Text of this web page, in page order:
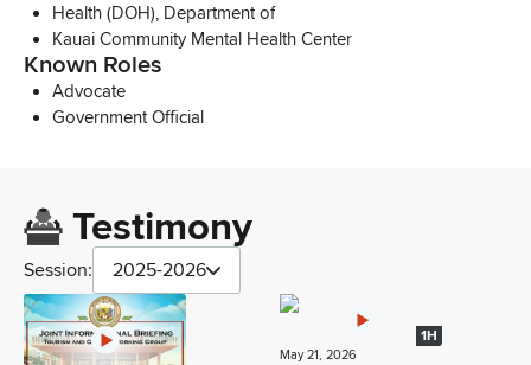
Health (DOH), Department of
Kauai Community Mental Health Center
Known Roles
Advocate
Government Official
Testimony
Session: 2025-2026
1H
May 21, 2026